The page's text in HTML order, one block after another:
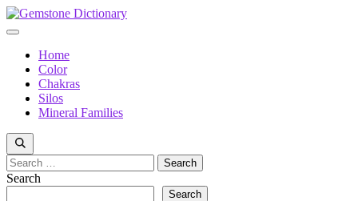
Skip
to
Menu
Home
Color
Chakras
Silos
Mineral Families
Search
for:
Search
Search